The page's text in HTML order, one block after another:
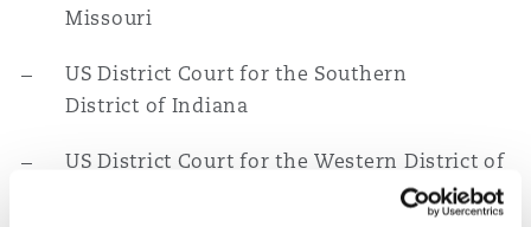
Missouri
US District Court for the Southern
District of Indiana
US District Court for the Western District of